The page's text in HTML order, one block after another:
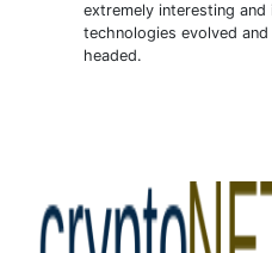
extremely interesting
technologies evolved
headed.